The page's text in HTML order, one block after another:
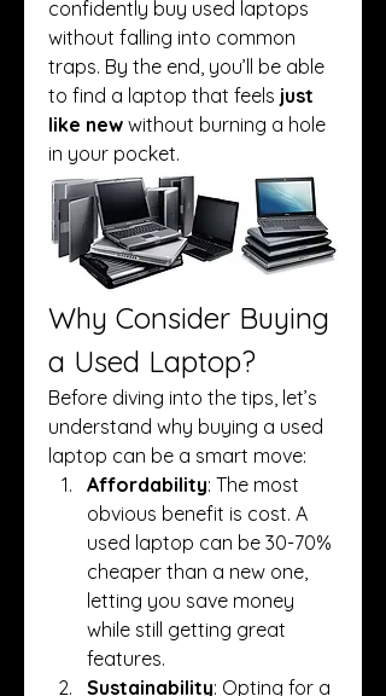
confidently buy used laptops
without falling into common
traps. By the end, you’ll be able
to find a laptop that feels just
like new without burning a hole
in your pocket.
Why Consider Buying
a Used Laptop?
Before diving into the tips, let’s
understand why buying a used
laptop can be a smart move:
Affordability: The most
obvious benefit is cost. A
used laptop can be 30-70%
cheaper than a new one,
letting you save money
while still getting great
features.
Sustainability: Opting for a